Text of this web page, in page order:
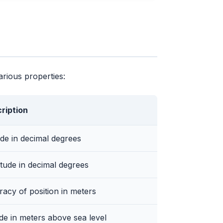
properties:
in decimal degrees
in decimal degrees
of position in meters
in meters above sea level